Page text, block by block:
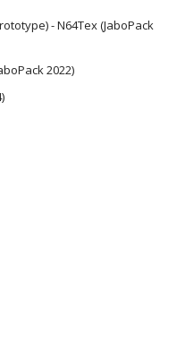
- N64Tex (JaboPack
2022)